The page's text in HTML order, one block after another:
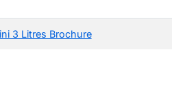
3 Litres Brochure